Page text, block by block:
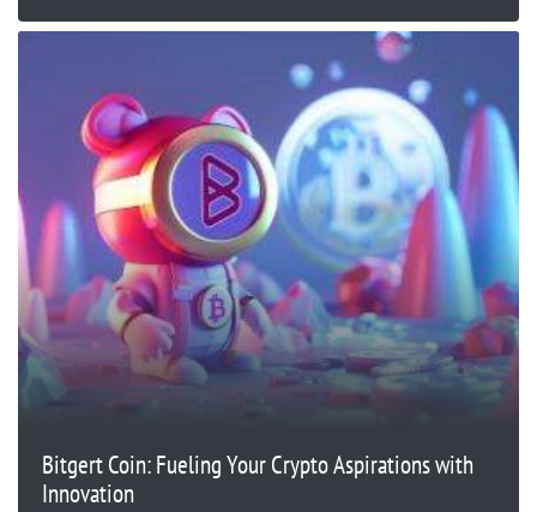
Bitgert Coin: Fueling Your Crypto Aspirations with
Innovation